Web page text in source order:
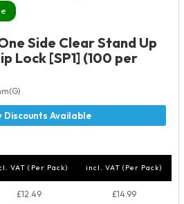
Side Clear Stand Up
Lock [SP1] (100 per
VAT (Per Pack) incl. VAT (Per Pack)
£12.49 £14.99